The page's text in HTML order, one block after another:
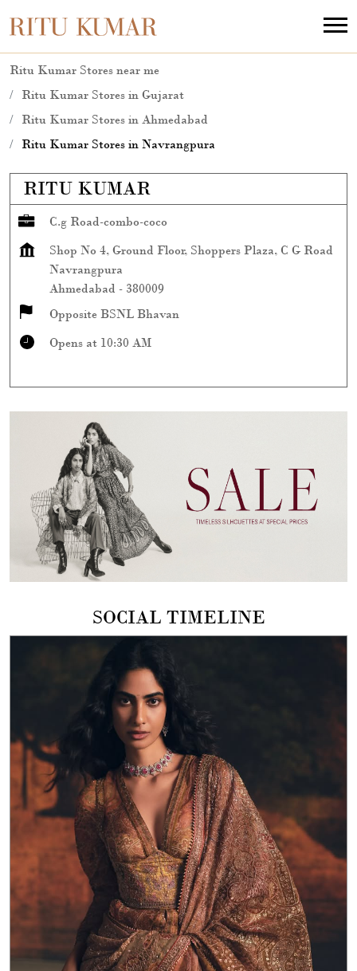
Ritu Kumar Stores near me
Ritu Kumar Stores in Gujarat
Ritu Kumar Stores in Ahmedabad
Ritu Kumar Stores in Navrangpura
RITU KUMAR
C.g Road-combo-coco
Shop No 4, Ground Floor, Shoppers Plaza, C G Road
Navrangpura
Ahmedabad - 380009
Opposite BSNL Bhavan
Opens at 10:30 AM
SOCIAL TIMELINE